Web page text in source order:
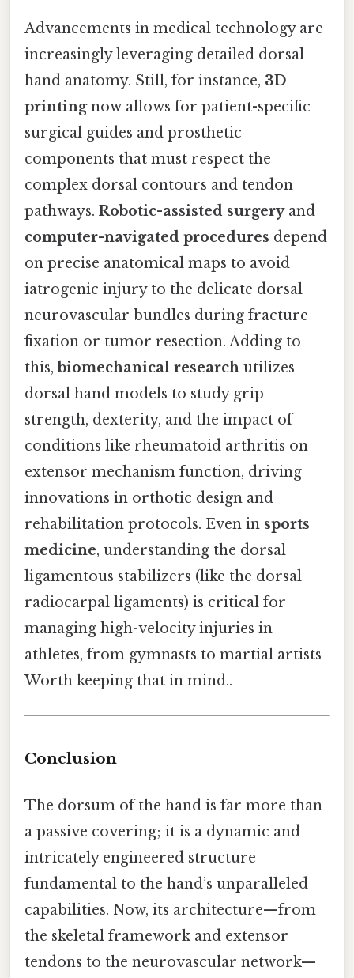
Advancements in medical technology are
increasingly leveraging detailed dorsal
hand anatomy. Still, for instance, 3D
printingnow allows for patient-specific
surgical guides and prosthetic
components that must respect the
complex dorsal contours and tendon
pathways. Robotic-assisted surgeryand
computer-navigated procedures depend
on precise anatomical maps to avoid
iatrogenic injury to the delicate dorsal
neurovascular bundles during fracture
fixation or tumor resection. Adding to
this,biomechanical research utilizes
dorsal hand models to study grip
strength, dexterity, and the impact of
conditions like rheumatoid arthritis on
extensor mechanism function, driving
innovations in orthotic design and
rehabilitation protocols. Even in sports
medicine, understanding the dorsal
ligamentous stabilizers (like the dorsal
radiocarpal ligaments) is critical for
managing high-velocity injuries in
athletes, from gymnasts to martial artists
Worth keeping that in mind..
Conclusion
The dorsum of the hand is far more than
a passive covering; it is a dynamic and
intricately engineered structure
fundamental to the hand’s unparalleled
capabilities. Now, its architecture—from
the skeletal framework and extensor
tendons to the neurovascular network—